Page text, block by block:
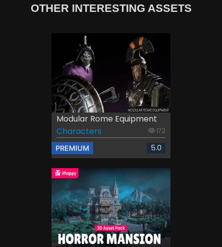
OTHER INTERESTING ASSETS
Modular Rome Equipment
Characters
172
PREMIUM 5.0